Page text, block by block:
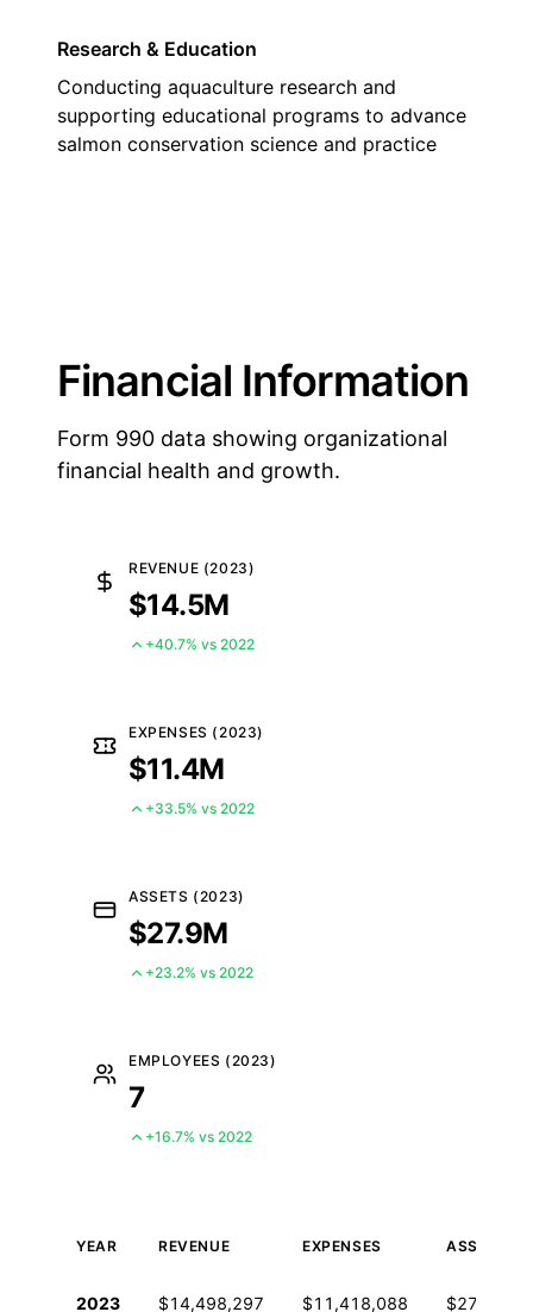
Research & Education
Conducting aquaculture research and
supporting educational programs to advance
salmon conservation science and practice
Financial Information
Form 990 data showing organizational
financial health and growth.
REVENUE (2023)
$14.5M
+40.7% vs 2022
EXPENSES (2023)
$11.4M
+33.5% vs 2022
ASSETS (2023)
$27.9M
+23.2% vs 2022
EMPLOYEES (2023)
7
+16.7% vs 2022
YEAR REVENUE EXPENSES ASSETS
2023 $14,498,297 $11,418,088